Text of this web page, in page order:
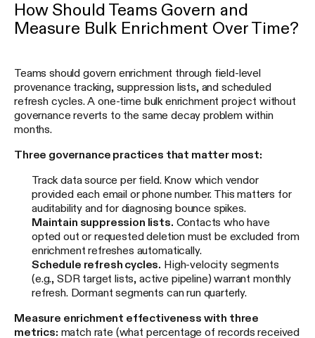
How Should Teams Govern and
Measure Bulk Enrichment Over Time?
Teams should govern enrichment through field-level
provenance tracking, suppression lists, and scheduled
refresh cycles. A one-time bulk enrichment project without
governance reverts to the same decay problem within
months.
Three governance practices that matter most:
Track data source per field. Know which vendor
provided each email or phone number. This matters for
auditability and for diagnosing bounce spikes.
Maintain suppression lists. Contacts who have
opted out or requested deletion must be excluded from
enrichment refreshes automatically.
Schedule refresh cycles. High-velocity segments
(e.g., SDR target lists, active pipeline) warrant monthly
refresh. Dormant segments can run quarterly.
Measure enrichment effectiveness with three
metrics: match rate (what percentage of records received